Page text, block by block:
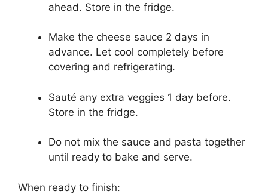
ahead. Store in the fridge.
Make the cheese sauce 2 days in
advance. Let cool completely before
covering and refrigerating.
Sauté any extra veggies 1 day before.
Store in the fridge.
Do not mix the sauce and pasta together
until ready to bake and serve.
When ready to finish: